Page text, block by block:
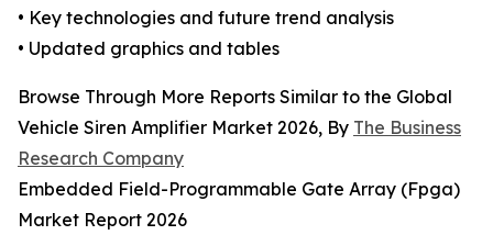
• Key technologies and future trend analysis
• Updated graphics and tables
Browse Through More Reports Similar to the Global
Vehicle Siren Amplifier Market 2026, By The Business
Research Company
Embedded Field-Programmable Gate Array (Fpga)
Market Report 2026